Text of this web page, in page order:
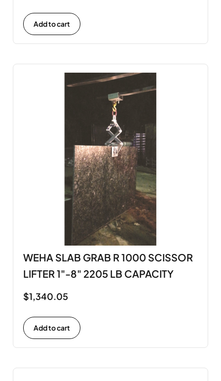
Add to cart
WEHA SLAB GRAB R 1000 SCISSOR
LIFTER 1"-8" 2205 LB CAPACITY
$1,340.05
Add to cart